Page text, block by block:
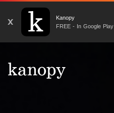
X
Kanopy
FREE - In Google Play